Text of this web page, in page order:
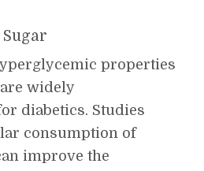
properties
widely
diabetics. Studies
consumption of
improve the